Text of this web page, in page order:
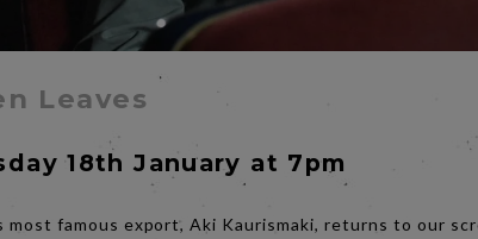
Leaves
18th January at 7pm
most famous export, Aki Kaurismaki, returns to our